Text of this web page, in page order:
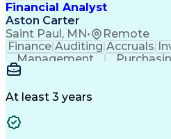
Financial Analyst
Aston Carter
Saint Paul, MN• Remote
Finance Auditing Accruals
Management
Procurement
Order Management
Business Administration
At least 3 years